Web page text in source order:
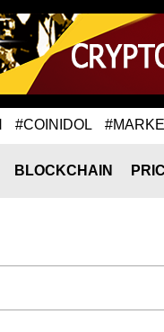
#COINIDOL
BLOCKCHAIN